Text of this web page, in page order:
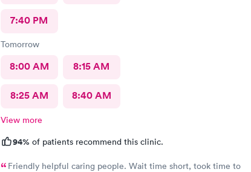
7:40 PM
Tomorrow
8:00 AM 8:15 AM
8:25 AM 8:40 AM
View more
94% of patients recommend this clinic.
Friendly helpful caring people. Wait time short, took time to